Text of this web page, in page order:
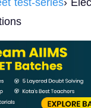
test-series›